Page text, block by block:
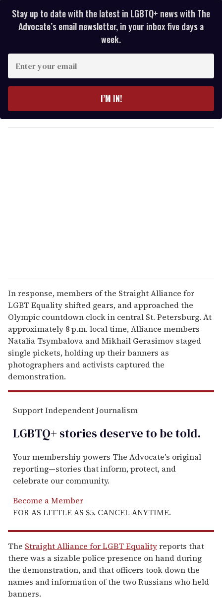
Stay up to date with the latest in LGBTQ+ news with The
Advocate’s email newsletter, in your inbox five days a
week.
y
o
I’M IN!
In response, members of the Straight Alliance for
LGBT Equality shifted gears, and approached the
Olympic countdown clock in central St. Petersburg. At
approximately 8 p.m. local time, Alliance members
Natalia Tsymbalova and Mikhail Gerasimov staged
single pickets, holding up their banners as
photographers and activists captured the
demonstration.
Support Independent Journalism
LGBTQ+ stories deserve to betold.
Your membership powers The Advocate's original
reporting—stories that inform, protect, and
celebrate our community.
Become a Member
FOR AS LITTLE AS $5. CANCEL ANYTIME.
The Straight Alliance for LGBT Equalityreports that
there was a sizable police presence on hand during
the demonstration, and that officers took down the
names and information of the two Russians who held
banners.